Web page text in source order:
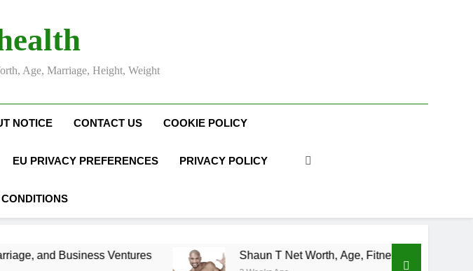
Age, Marriage, Height, Weight
NOTICE CONTACT US COOKIE POLICY
EU PRIVACY PREFERENCES PRIVACY POLICY
Ventures Shaun T Net Worth, Age, Fitness Career, Marriage, Bodybuilding